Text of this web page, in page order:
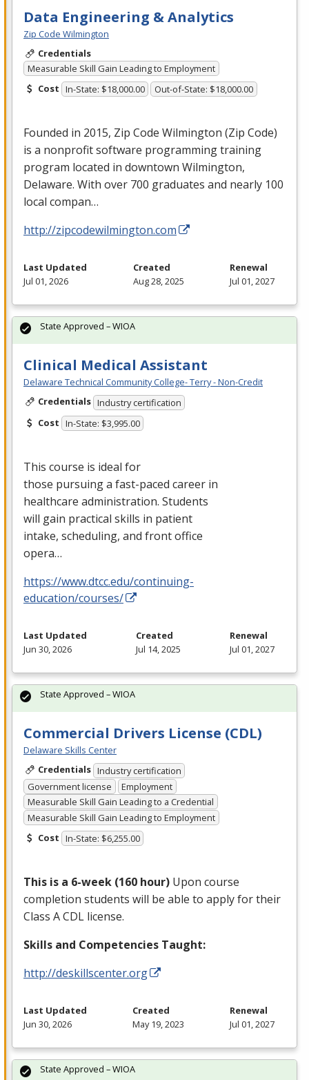
Data Engineering & Analytics
Zip Code Wilmington
Credentials
Measurable Skill Gain Leading to Employment
Cost In-State: $18,000.00 Out-of-State: $18,000.00
Founded in 2015, Zip Code Wilmington (Zip Code)
is a nonprofit software programming training
program located in downtown Wilmington,
Delaware. With over 700 graduates and nearly 100
local compan…
http://zipcodewilmington.com
Last Updated
Jul 01, 2026
Created
Aug 28, 2025
Renewal
Jul 01, 2027
Clinical Medical Assistant
Delaware Technical Community College- Terry - Non-Credit
Credentials Industry certification
Cost In-State: $3,995.00
This course is ideal for
those pursuing a fast-paced career in
healthcare administration. Students
will gain practical skills in patient
intake, scheduling, and front office
opera…
https://www.dtcc.edu/continuing-
education/courses/
State Approved – WIOA
Last Updated
Jun 30, 2026
Created
Jul 14, 2025
Renewal
Jul 01, 2027
Commercial Drivers License (CDL)
Delaware Skills Center
Credentials Industry certification
Government license
Employment
Measurable Skill Gain Leading to a Credential
Measurable Skill Gain Leading to Employment
Cost In-State: $6,255.00
This is a 6-week (160 hour) Upon course
completion students will be able to apply for their
Class ACDL license.
Skills and Competencies Taught:
http://deskillscenter.org
State Approved – WIOA
Last Updated
Jun 30, 2026
Created
May 19, 2023
Renewal
Jul 01, 2027
State Approved – WIOA